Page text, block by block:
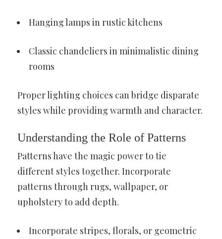
Hanging lamps in rustic kitchens
Classic chandeliers in minimalistic dining
rooms
Proper lighting choices can bridge disparate
styles while providing warmth and character.
Understanding the Role of Patterns
Patterns have the magic power to tie
different styles together. Incorporate
patterns through rugs, wallpaper, or
upholstery to add depth.
Incorporate stripes, florals, or geometric